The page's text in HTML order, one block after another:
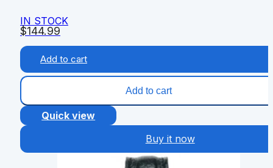
$144.99
IN STOCK
Add to cart
Add to cart
Quick view
Buy it now